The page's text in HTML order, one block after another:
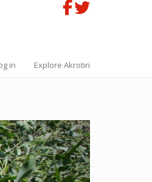
in Explore Akrotiri
Next